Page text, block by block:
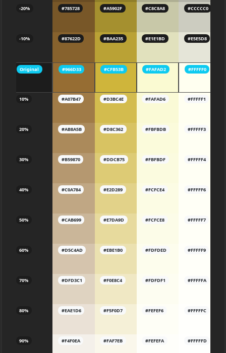
-20%
-10%
Original
10%
20%
30%
40%
50%
60%
70%
80%
90%
#785728
#87622D
#966D33
#A07B47
#AB8A5B
#B59870
#C0A784
#CAB699
#D5C4AD
#DFD3C1
#EAE1D6
#F4F0EA
#A5902F
#BAA235
#CFB53B
#D3BC4E
#D8C362
#DDCB75
#E2D289
#E7DA9D
#EBE1B0
#F0E8C4
#F5F0D7
#FAF7EB
#C8C8A8
#E1E1BD
#FAFAD2
#FAFAD6
#FBFBDB
#FBFBDF
#FCFCE4
#FCFCE8
#FDFDED
#FDFDF1
#FEFEF6
#FEFEFA
#CCCCC0
#E5E5D8
#FFFFF0
#FFFFF1
#FFFFF3
#FFFFF4
#FFFFF6
#FFFFF7
#FFFFF9
#FFFFFA
#FFFFFC
#FFFFFD